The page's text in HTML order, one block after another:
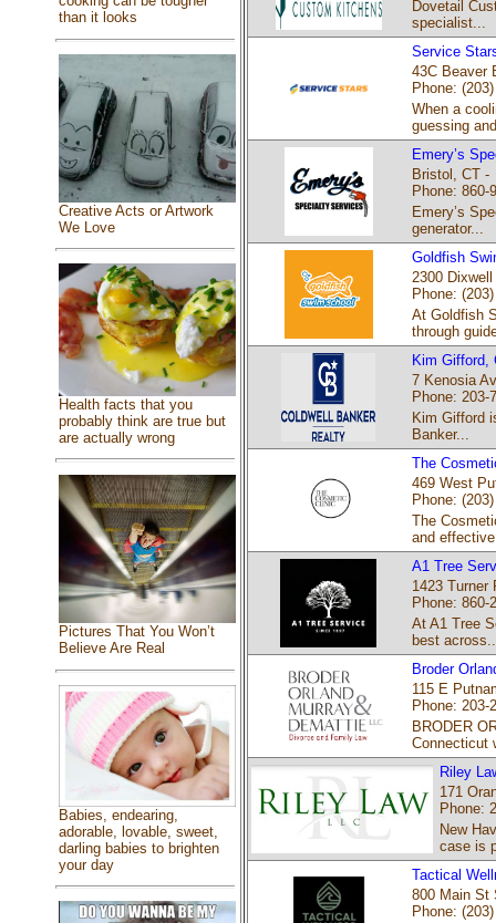
than it looks
Creative Acts or Artwork
We Love
Health facts that you
probably think are true but
are actually wrong
Pictures That You Won’t
Believe Are Real
Babies, endearing,
adorable, lovable, sweet,
darling babies to brighten
your day
Dovetail
specialist...
Service
43C Beaver
Phone:
When a
guessing
Emery’s
Bristol, CT -
Phone: 860-
Emery’s
generator...
Goldfish
2300
Phone:
At Goldfish
through
Kim Gifford,
7 Kenosia
Phone: 203-
Kim Gifford
Banker...
The
469 West
Phone:
The
and effective
A1 Tree
1423 Turner
Phone: 860-
At A1 Tree
best
Broder
115 E
Phone: 203-
BRODER
Connecticut
Riley
171
Phone:
New
case is
Tactical
800 Main St
Phone: